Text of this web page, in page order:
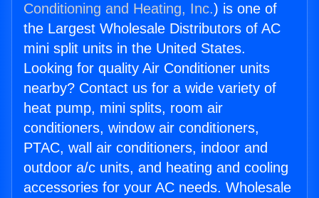
Conditioning and Heating, Inc.) is one of
the Largest Wholesale Distributors of AC
mini split units in the United States.
Looking for quality Air Conditioner units
nearby? Contact us for a wide variety of
heat pump, mini splits, room air
conditioners, window air conditioners,
PTAC, wall air conditioners, indoor and
outdoor a/c units, and heating and cooling
accessories for your AC needs. Wholesale